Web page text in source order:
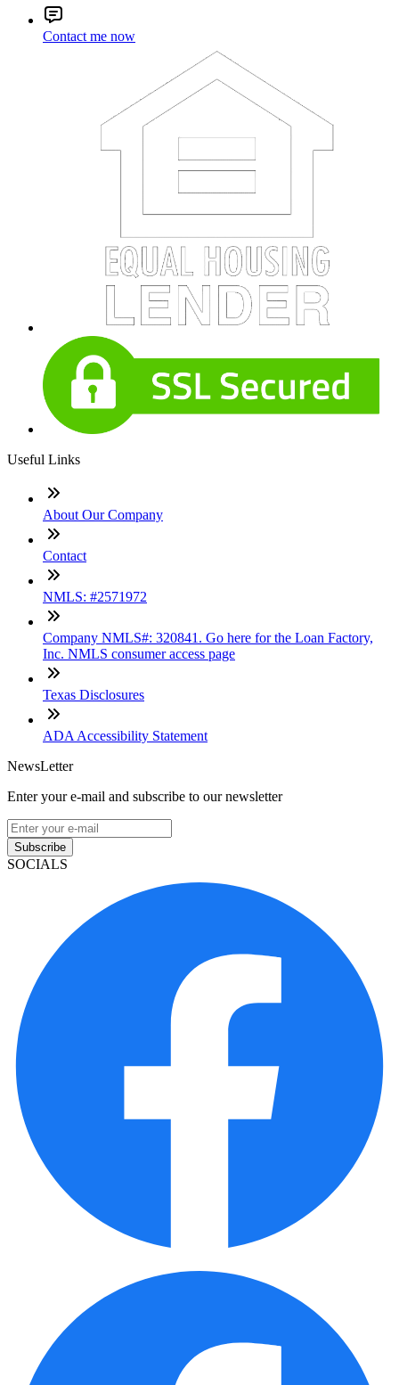
Contact me now
Useful Links
About Our Company
Contact
NMLS: #2571972
Company NMLS#: 320841. Go here for the Loan Factory,
Inc. NMLS consumer access page
Texas Disclosures
ADA Accessibility Statement
NewsLetter
Enter your e-mail and subscribe to our newsletter
Subscribe
SOCIALS